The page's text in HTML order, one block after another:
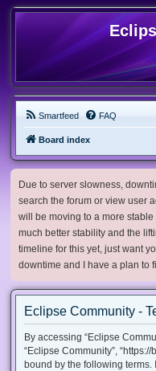
Smartfeed FAQ
Board index
Due to server slowness,
search the forum or view user
will be moving to a more
much better stability and the
timeline for this yet, just want
downtime and I have a plan to
Eclipse Community -
By accessing “Eclipse
“Eclipse Community”,
bound by the following